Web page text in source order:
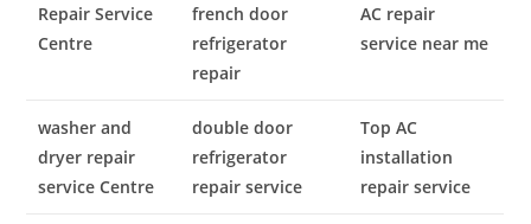
Repair Service
Centre
french door
refrigerator
repair
AC repair
service near me
washer and
dryer repair
service Centre
double door
refrigerator
repair service
Top AC
installation
repair service